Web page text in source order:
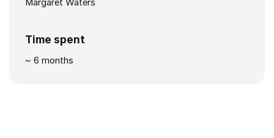
Margaret Waters
Time spent
~ 6 months